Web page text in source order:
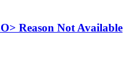
Reason Not Available